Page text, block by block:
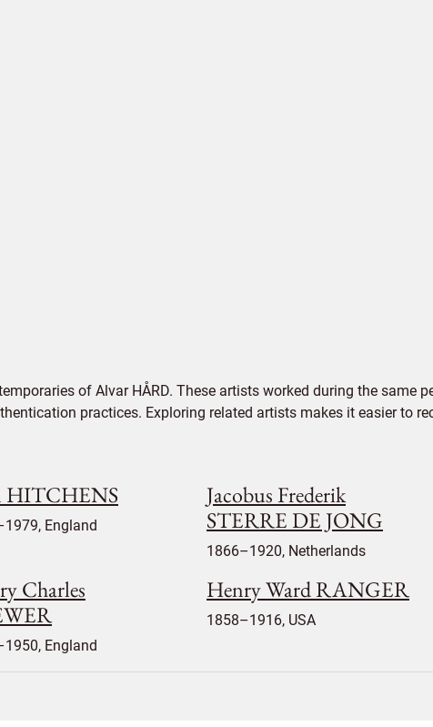
of Alvar HÅRD. These artists worked during the same
practices. Exploring related artists makes it easier to
HITCHENS
England
Jacobus Frederik
STERRE DE JONG
1866–1920, Netherlands
Charles
England
Henry Ward RANGER
1858–1916, USA